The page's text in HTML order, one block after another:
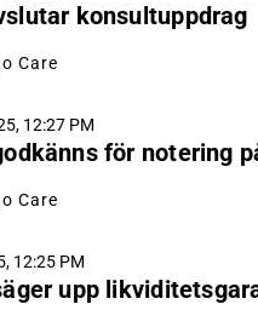
konsultuppdrag
Care
12:27 PM
för notering
Care
12:25 PM
upp